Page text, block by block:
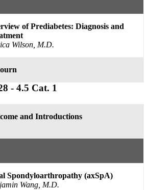
of Prediabetes: Diagnosis and
Wilson, M.D.
- 4.5 Cat. 1
and Introductions
Spondyloarthropathy (axSpA)
Wang, M.D.